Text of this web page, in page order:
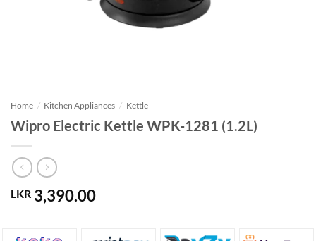
Home / Kitchen Appliances / Kettle
Wipro Electric Kettle WPK-1281 (1.2L)
LKR 3,390.00